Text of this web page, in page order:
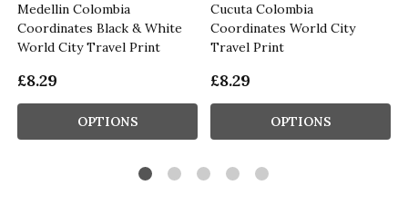
Medellin Colombia
Coordinates Black & White
World City Travel Print
£8.29
OPTIONS
Cucuta Colombia
Coordinates World City
Travel Print
£8.29
OPTIONS